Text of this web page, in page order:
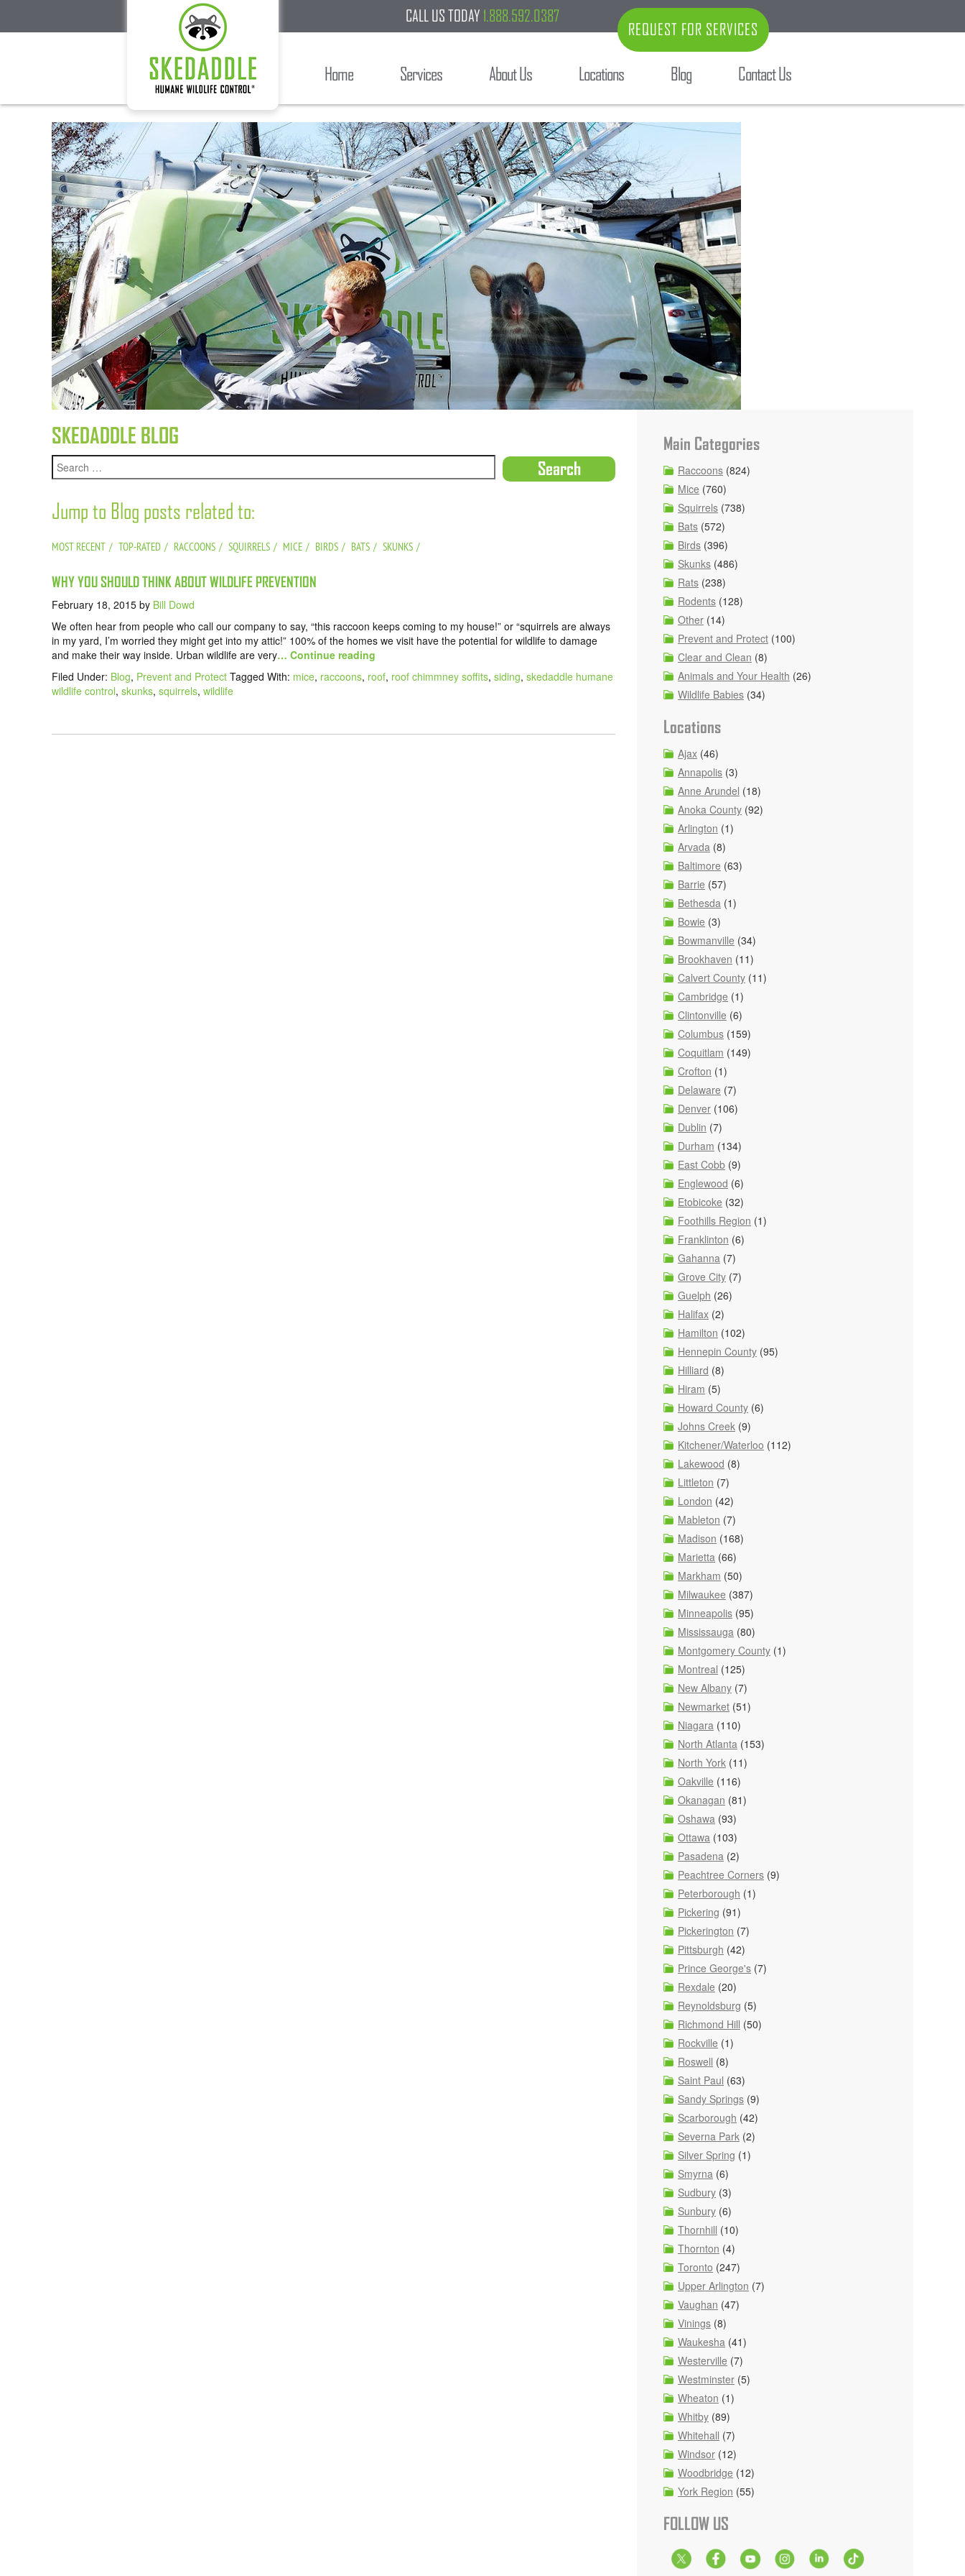
CALL US TODAY 1.888.592.0387
REQUEST FOR SERVICES
Home Services About Us Locations Blog Contact Us
SKEDADDLE BLOG
Jump to Blog posts related to:
MOST RECENT TOP-RATED RACCOONS SQUIRRELS MICE BIRDS BATS SKUNKS
WHY YOU SHOULD THINK ABOUT WILDLIFE PREVENTION
February 18, 2015 by Bill Dowd
We often hear from people who call our company to say, “this raccoon keeps coming to my house!” or “squirrels are always
in my yard, I’m worried they might get into my attic!” 100% of the homes we visit have the potential for wildlife to damage
and make their way inside. Urban wildlife are very… Continue reading
Filed Under: Blog, Prevent and Protect Tagged With: mice, raccoons, roof, roof chimmney soffits, siding, skedaddle humane
wildlife control, skunks, squirrels, wildlife
Main Categories
Raccoons (824)
Mice (760)
Squirrels (738)
Bats (572)
Birds (396)
Skunks (486)
Rats (238)
Rodents (128)
Other (14)
Prevent and Protect (100)
Clear and Clean (8)
Animals and Your Health (26)
Wildlife Babies (34)
Locations
Ajax (46)
Annapolis (3)
Anne Arundel (18)
Anoka County (92)
Arlington (1)
Arvada (8)
Baltimore (63)
Barrie (57)
Bethesda (1)
Bowie (3)
Bowmanville (34)
Brookhaven (11)
Calvert County (11)
Cambridge (1)
Clintonville (6)
Columbus (159)
Coquitlam (149)
Crofton (1)
Delaware (7)
Denver (106)
Dublin (7)
Durham (134)
East Cobb (9)
Englewood (6)
Etobicoke (32)
Foothills Region (1)
Franklinton (6)
Gahanna (7)
Grove City (7)
Guelph (26)
Halifax (2)
Hamilton (102)
Hennepin County (95)
Hilliard (8)
Hiram (5)
Howard County (6)
Johns Creek (9)
Kitchener/Waterloo (112)
Lakewood (8)
Littleton (7)
London (42)
Mableton (7)
Madison (168)
Marietta (66)
Markham (50)
Milwaukee (387)
Minneapolis (95)
Mississauga (80)
Montgomery County (1)
Montreal (125)
New Albany (7)
Newmarket (51)
Niagara (110)
North Atlanta (153)
North York (11)
Oakville (116)
Okanagan (81)
Oshawa (93)
Ottawa (103)
Pasadena (2)
Peachtree Corners (9)
Peterborough (1)
Pickering (91)
Pickerington (7)
Pittsburgh (42)
Prince George's (7)
Rexdale (20)
Reynoldsburg (5)
Richmond Hill (50)
Rockville (1)
Roswell (8)
Saint Paul (63)
Sandy Springs (9)
Scarborough (42)
Severna Park (2)
Silver Spring (1)
Smyrna (6)
Sudbury (3)
Sunbury (6)
Thornhill (10)
Thornton (4)
Toronto (247)
Upper Arlington (7)
Vaughan (47)
Vinings (8)
Waukesha (41)
Westerville (7)
Westminster (5)
Wheaton (1)
Whitby (89)
Whitehall (7)
Windsor (12)
Woodbridge (12)
York Region (55)
FOLLOW US